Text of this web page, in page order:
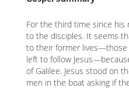
For the third time since his
to the disciples. It seems
to their former lives—those
left to follow
of Galilee. Jesus stood on
men in the boat asking if